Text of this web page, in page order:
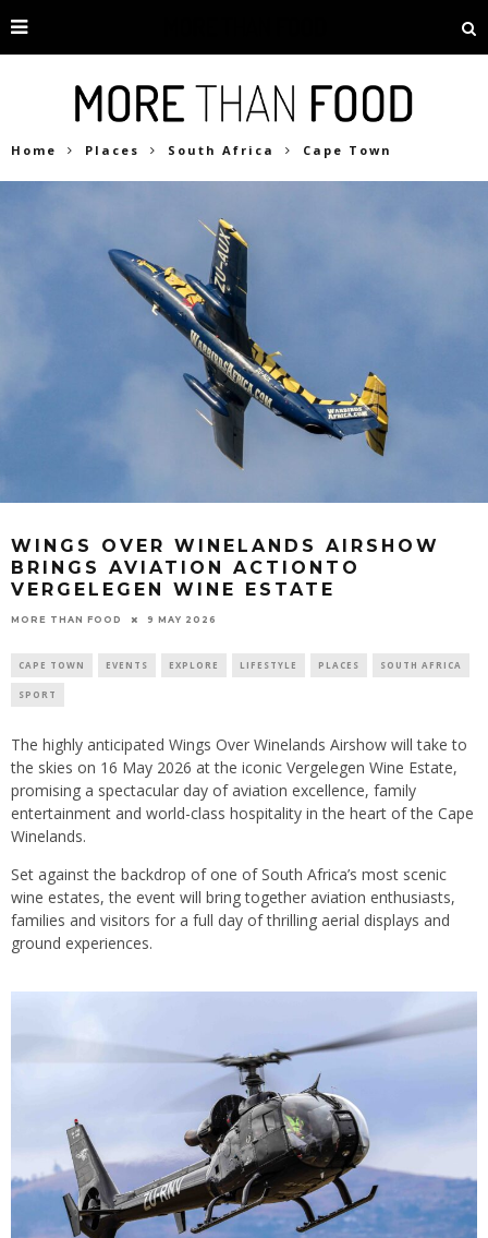
Home Places South Africa Cape Town
WINGS OVER WINELANDS AIRSHOW
BRINGS AVIATION ACTIONTO
VERGELEGEN WINE ESTATE
MORE THAN FOOD 9 MAY 2026
CAPE TOWN EVENTS EXPLORE LIFESTYLE PLACES SOUTH AFRICA
SPORT
The highly anticipated Wings Over Winelands Airshow will take to
the skies on 16 May 2026 at the iconic Vergelegen Wine Estate,
promising a spectacular day of aviation excellence, family
entertainment and world-class hospitality in the heart of the Cape
Winelands.
Set against the backdrop of one of South Africa’s most scenic
wine estates, the event will bring together aviation enthusiasts,
families and visitors for a full day of thrilling aerial displays and
ground experiences.